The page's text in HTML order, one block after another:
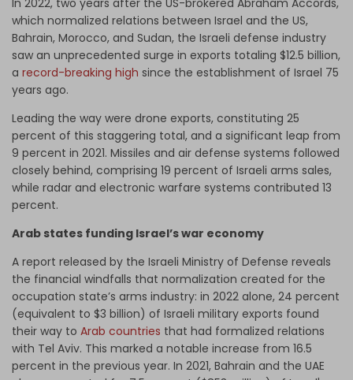
In 2022, two years after the US-brokered Abraham Accords,
which normalized relations between Israel and the US,
Bahrain, Morocco, and Sudan, the Israeli defense industry
saw an unprecedented surge in exports totaling $12.5 billion,
a record-breaking high since the establishment of Israel 75
years ago.
Leading the way were drone exports, constituting 25
percent of this staggering total, and a significant leap from
9 percent in 2021. Missiles and air defense systems followed
closely behind, comprising 19 percent of Israeli arms sales,
while radar and electronic warfare systems contributed 13
percent.
Arab states funding Israel’s war economy
A report released by the Israeli Ministry of Defense reveals
the financial windfalls that normalization created for the
occupation state’s arms industry: in 2022 alone, 24 percent
(equivalent to $3 billion) of Israeli military exports found
their way to Arab countries that had formalized relations
with Tel Aviv. This marked a notable increase from 16.5
percent in the previous year. In 2021, Bahrain and the UAE